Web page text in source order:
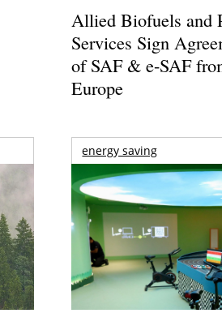
Allied Biofuels and
Services Sign
of SAF & e-SAF
Europe
energy saving